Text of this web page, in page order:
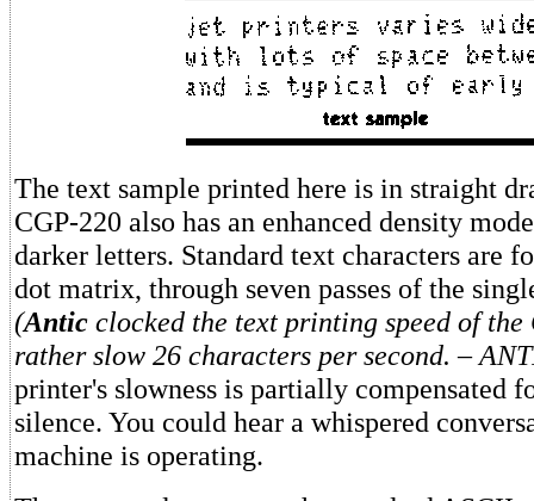
The text sample printed here is in straight
CGP-220 also has an enhanced density
darker letters. Standard text characters are
dot matrix, through seven passes of the
(Antic clocked the text printing speed of the
rather slow 26 characters per second. –
printer's slowness is partially compensated
silence. You could hear a whispered
machine is operating.